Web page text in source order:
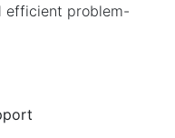
efficient problem-